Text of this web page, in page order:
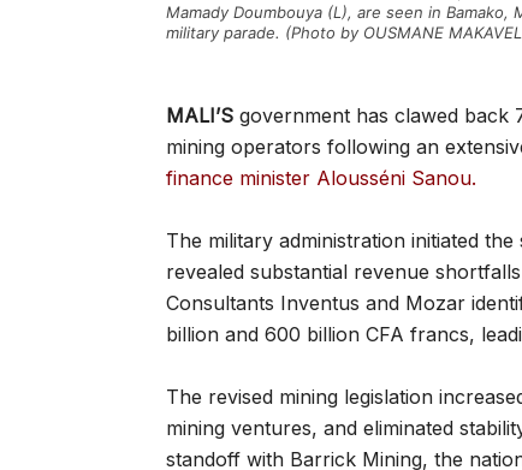
Mamady Doumbouya (L), are seen in
military parade. (Photo by OUSMANE
MALI’S government has clawed back
mining operators following an
finance minister Alousséni Sanou.
The military administration initiated
revealed substantial revenue
Consultants Inventus and Mozar
billion and 600 billion CFA francs,
The revised mining legislation
mining ventures, and eliminated
standoff with Barrick Mining, the